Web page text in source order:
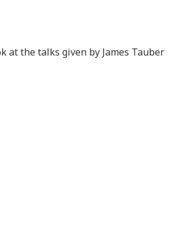
at the talks given by James Tauber